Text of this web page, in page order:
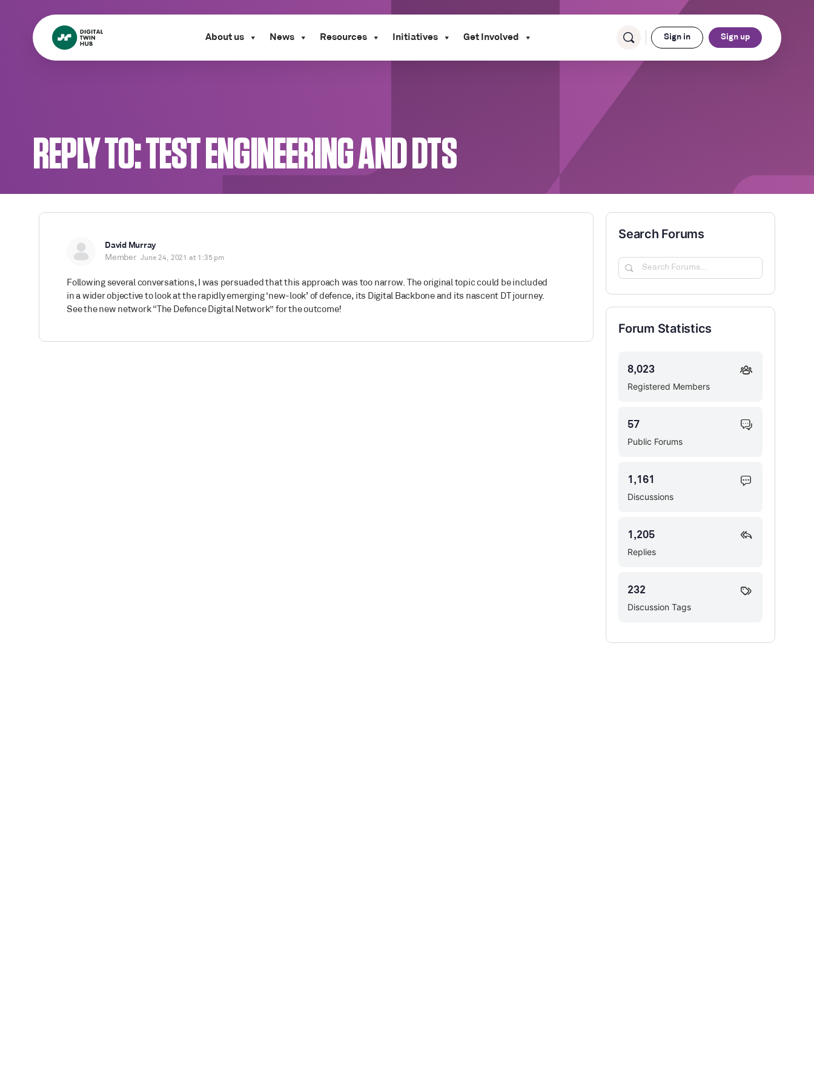
About us News Resources Initiatives Get Involved Sign in Sign up
REPLY TO: TEST ENGINEERING AND DTS
David Murray
Member
June 24, 2021 at 1:35 pm
Following several conversations, I was persuaded that this approach was too narrow. The original topic could be included
in a wider objective to look at the rapidly emerging ‘new-look’ of defence, its Digital Backbone and its nascent DT journey.
See the new network “The Defence Digital Network” for the outcome!
Search Forums
Search
Forum Statistics
Registered Members
8,023
Public Forums
57
Discussions
1,161
Replies
1,205
Discussion Tags
232